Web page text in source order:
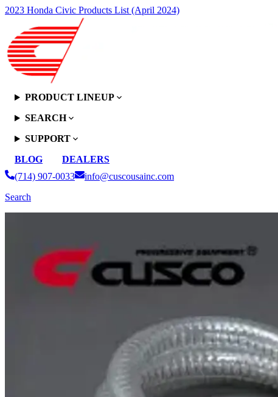
2023 Honda Civic Products List (April 2024)
PRODUCT LINEUP
SEARCH
SUPPORT
BLOG
DEALERS
(714) 907-0033
info@cuscousainc.com
Search